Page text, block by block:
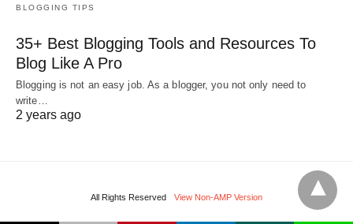
BLOGGING TIPS
35+ Best Blogging Tools and Resources To
Blog Like A Pro
Blogging is not an easy job. As a blogger, you not only need to
write…
2 years ago
All Rights Reserved View Non-AMP Version